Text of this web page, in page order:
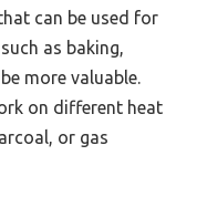
can be used for
as baking,
more valuable.
on different heat
or gas